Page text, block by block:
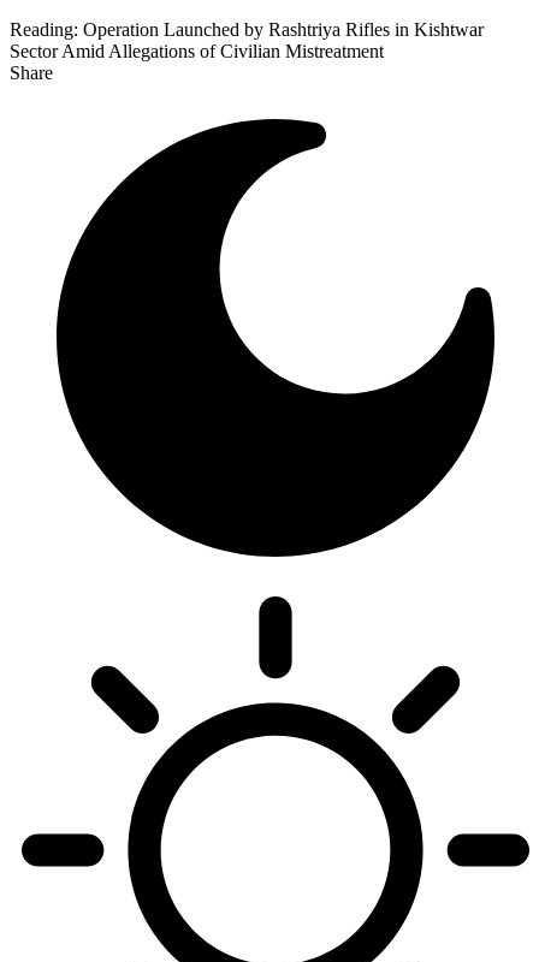
Reading: Operation Launched by Rashtriya Rifles in Kishtwar
Sector Amid Allegations of Civilian Mistreatment
Share